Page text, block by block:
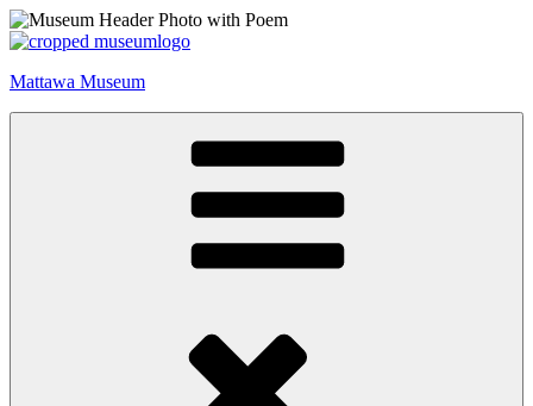
Skip
to
Mattawa Museum